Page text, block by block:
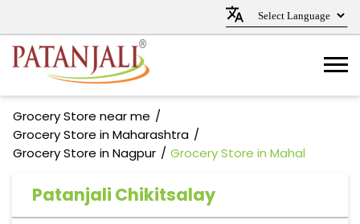
Grocery Store near me
Grocery Store in Maharashtra
Grocery Store in Nagpur
Grocery Store in Mahal
Patanjali Chikitsalay